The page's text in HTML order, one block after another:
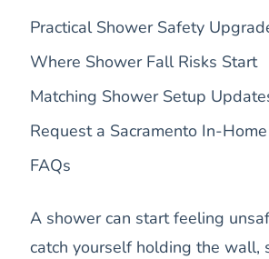
Practical Shower Safety
Where Shower Fall Risks Start
Matching Shower Setup
Request a Sacramento In-
FAQs
A shower can start feeling
catch yourself holding the wall,